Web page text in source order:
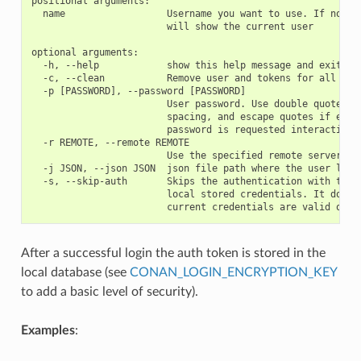
name                  Username you want to use. If no
                        will show the current user
optional arguments:
  -h, --help            show this help message and exit
-c, --clean           Remove user and tokens for all
  -p [PASSWORD], --password [PASSWORD]
User password. Use double quotes
spacing, and escape quotes if
password is requested
  -r REMOTE, --remote REMOTE
                        Use the specified remote server
-j JSON, --json JSON  json file path where the user
-s, --skip-auth       Skips the authentication with the
local stored credentials. It
After a successful login the auth token is stored in the
local database (see CONAN_LOGIN_ENCRYPTION_KEY
to add a basic level of security).
Examples: